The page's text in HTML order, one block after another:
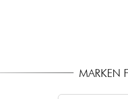
MARKEN